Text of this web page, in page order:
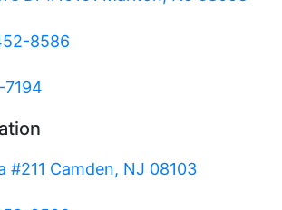
8586
#211 Camden, NJ 08103